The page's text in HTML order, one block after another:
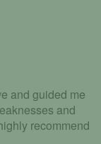
and guided me
and
recommend